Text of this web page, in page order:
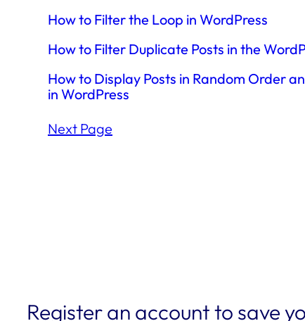
How to Filter the Loop in WordPress
How to Filter Duplicate Posts in the
How to Display Posts in Random Order
in WordPress
Next Page
Register an account to save